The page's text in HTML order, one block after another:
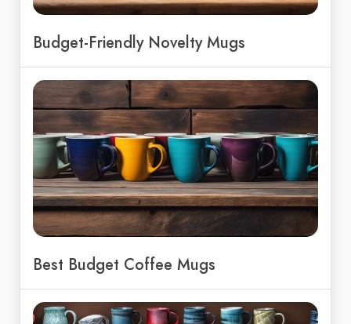
Budget-Friendly Novelty Mugs
Best Budget Coffee Mugs